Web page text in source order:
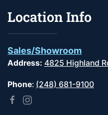
Location Info
Sales/Showroom
Address: 4825 Highland
Phone: (248) 681-9100